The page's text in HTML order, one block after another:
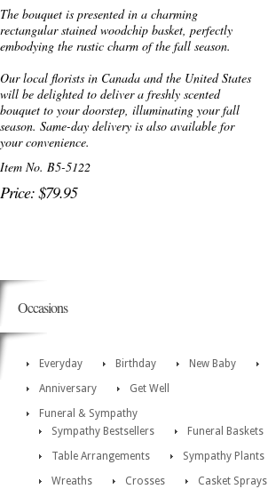
The bouquet is presented in a charming
rectangular stained woodchip basket, perfectly
embodying the rustic charm of the fall season.
Our local florists in Canada and the United States
will be delighted to deliver a freshly scented
bouquet to your doorstep, illuminating your fall
season. Same-day delivery is also available for
your convenience.
Item No. B5-5122
Price: $79.95
Occasions
Everyday Birthday New Baby
Anniversary
Get Well
Funeral & Sympathy
Sympathy Bestsellers
Funeral Baskets
Table Arrangements
Sympathy Plants
Wreaths
Crosses Casket Sprays